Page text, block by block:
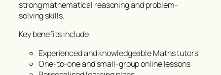
strong mathematical reasoning and problem-
solving skills.
Key benefits include:
Experienced and knowledgeable Maths tutors
One-to-one and small-group online lessons